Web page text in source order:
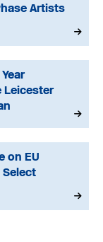
Artists
Leicester
on EU
Select